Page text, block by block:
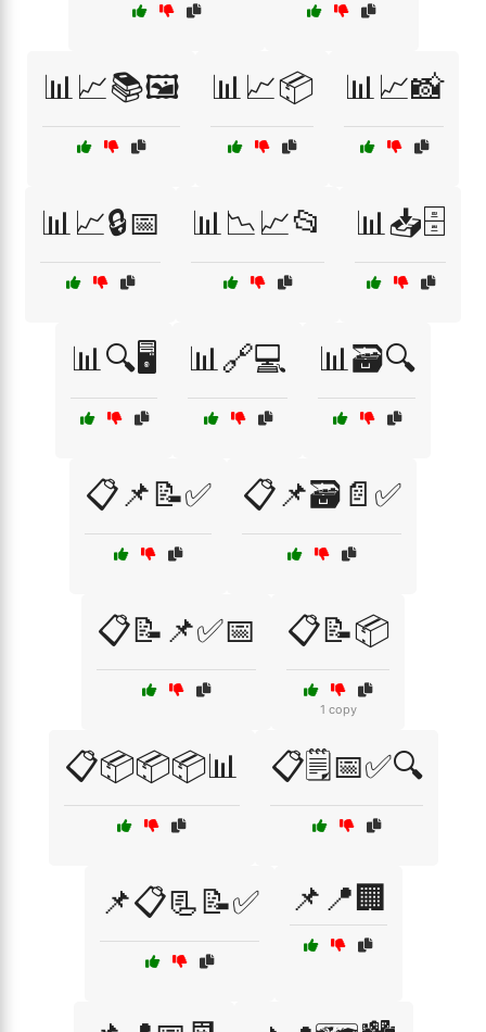
📊📈📚🖼️ 📊📈📦 📊📈📸
📊📈🔒📅 📊📉📈📂 📊📥🗄️
📊🔍🖥️ 📊🔗💻 📊🗃️🔍
📋📌📝✅ 📋📌🗃️📄✅
📋📝📌✅📅 📋📝📦
1 copy
📋📦📦📦📊 📋🗒️📅✅🔍
📌📋📃📝✅ 📌📍🏢